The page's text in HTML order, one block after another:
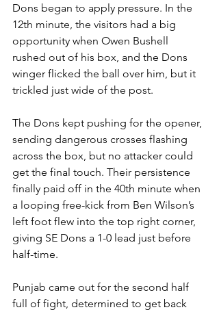
Dons began to apply pressure. In the
12th minute, the visitors had a big
opportunity when Owen Bushell
rushed out of his box, and the Dons
winger flicked the ball over him, but it
trickled just wide of the post.
The Dons kept pushing for the opener,
sending dangerous crosses flashing
across the box, but no attacker could
get the final touch. Their persistence
finally paid off in the 40th minute when
a looping free-kick from Ben Wilson’s
left foot flew into the top right corner,
giving SE Dons a 1-0 lead just before
half-time.
Punjab came out for the second half
full of fight, determined to get back